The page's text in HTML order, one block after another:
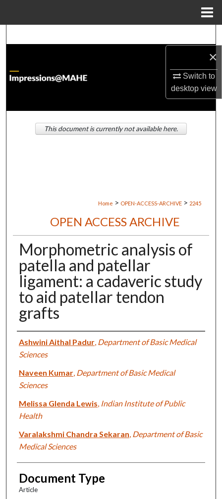
×
Switch to
desktopview
About
Digital Commons Network™
Home > OPEN-ACCESS-ARCHIVE > 2245
OPEN ACCESS ARCHIVE
Morphometric analysis of
patella and patellar
ligament: a cadaveric study
to aid patellar tendon
grafts
Authors
Ashwini Aithal Padur, Department of Basic Medical
Sciences
Naveen Kumar, Department of Basic Medical
Sciences
Melissa Glenda Lewis Indian Institute of Public
Health
Varalakshmi Chandra Sekaran Department of Basic
Medical Sciences
Document Type
Article
This document is currently not available here.